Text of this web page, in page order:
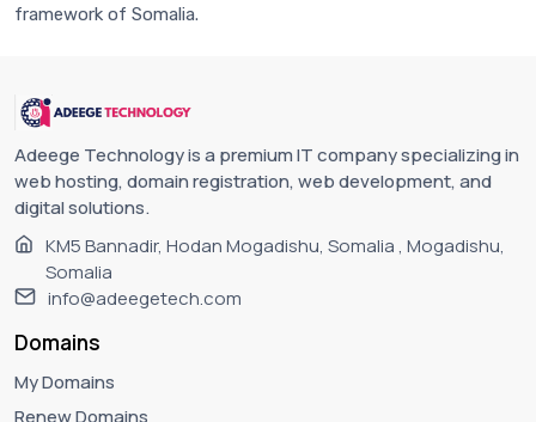
framework of Somalia.
Adeege Technology is a premium IT company specializing in
web hosting, domain registration, web development, and
digital solutions.
KM5 Bannadir, Hodan Mogadishu, Somalia , Mogadishu,
Somalia
info@adeegetech.com
Domains
My Domains
Renew Domains